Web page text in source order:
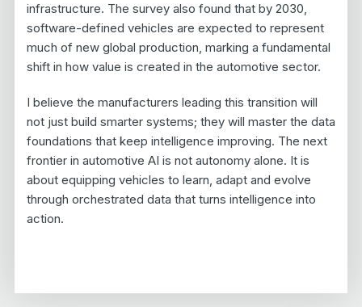
infrastructure. The survey also found that by 2030,
software-defined vehicles are expected to represent
much of new global production, marking a fundamental
shift in how value is created in the automotive sector.
I believe the manufacturers leading this transition will
not just build smarter systems; they will master the data
foundations that keep intelligence improving. The next
frontier in automotive AI is not autonomy alone. It is
about equipping vehicles to learn, adapt and evolve
through orchestrated data that turns intelligence into
action.